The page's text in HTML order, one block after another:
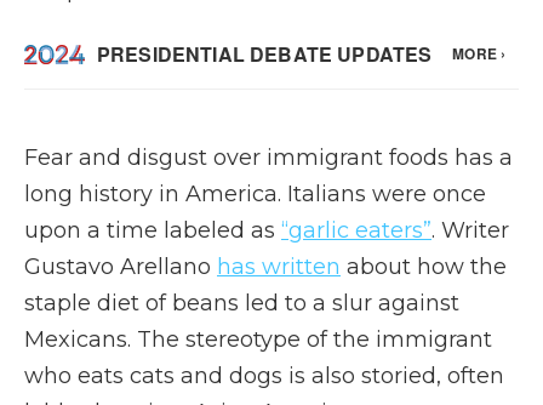
Fear and disgust over immigrant foods has a
long history in America. Italians were once
upon a time labeled as “garlic eaters”. Writer
Gustavo Arellano has written about how the
staple diet of beans led to a slur against
Mexicans. The stereotype of the immigrant
who eats cats and dogs is also storied, often